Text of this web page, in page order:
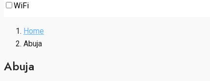
WiFi
Home
Abuja
Abuja